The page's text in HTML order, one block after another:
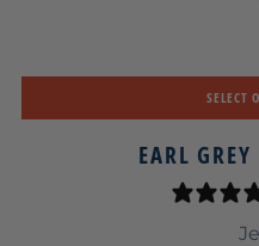
SELECT
EARL